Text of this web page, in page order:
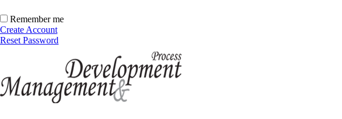
Remember me
Create Account
Reset Password